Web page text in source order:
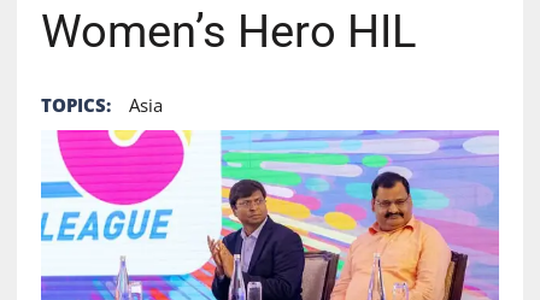
Women’s Hero HIL
TOPICS: Asia